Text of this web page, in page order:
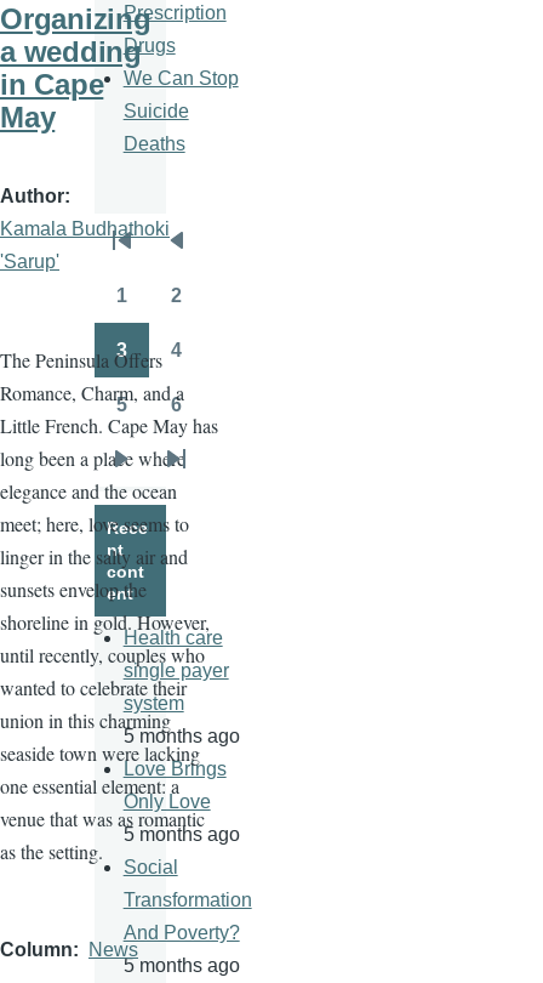
Organizing
a wedding
in Cape
May
Author
Kamala Budhathoki
'Sarup'
The Peninsula Offers
Romance, Charm, and a
Little French. Cape May has
long been a place where
elegance and the ocean
meet; here, love seems to
linger in the salty air and
sunsets envelop the
shoreline in gold. However,
until recently, couples who
wanted to celebrate their
union in this charming
seaside town were lacking
one essential element: a
venue that was as romantic
as the setting.
Column News
Prescription
Drugs
We Can Stop
Suicide
Deaths
Pagination
page
page
1 2
Page
3 4
Page
5
Page
6
page
Last
Rece
nt
cont
ent
Health care
single payer
system
5 months ago
Love Brings
Only Love
5 months ago
Social
Transformation
And Poverty?
5 months ago